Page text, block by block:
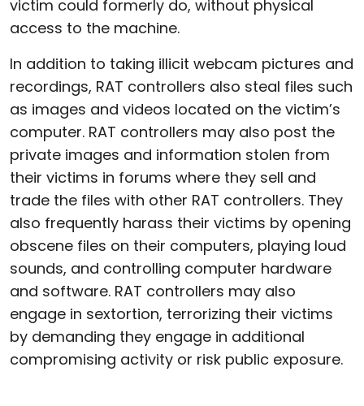
victim could formerly do, without physical
access to the machine.
In addition to taking illicit webcam pictures and
recordings, RAT controllers also steal files such
as images and videos located on the victim’s
computer. RAT controllers may also post the
private images and information stolen from
their victims in forums where they sell and
trade the files with other RAT controllers. They
also frequently harass their victims by opening
obscene files on their computers, playing loud
sounds, and controlling computer hardware
and software. RAT controllers may also
engage in sextortion, terrorizing their victims
by demanding they engage in additional
compromising activity or risk public exposure.